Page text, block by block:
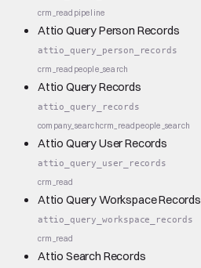
crm_read pipeline
Attio Query Person Records
attio_query_person_records
crm_read people_search
Attio Query Records
attio_query_records
company_searchcrm_readpeople_search
Attio Query User Records
attio_query_user_records
crm_read
Attio Query Workspace Records
attio_query_workspace_records
crm_read
Attio Search Records